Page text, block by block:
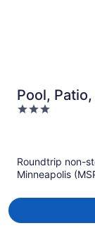
Pool,
Golf Cart
3
Roundtrip non-
Minneapolis